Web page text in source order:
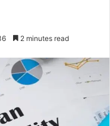
2 minutes read